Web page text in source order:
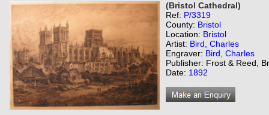
(Bristol Cathedral)
Ref: P/3319
County: Bristol
Location: Bristol
Artist: Bird, Charles
Engraver: Bird, Charles
Publisher: Frost & Reed,
Date: 1892